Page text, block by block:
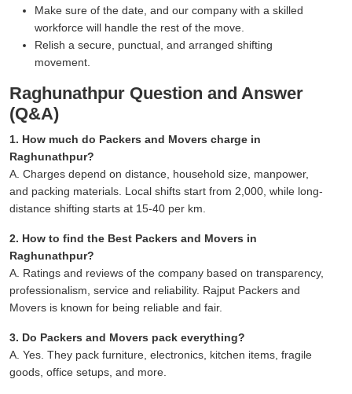
Make sure of the date, and our company with a skilled
workforce will handle the rest of the move.
Relish a secure, punctual, and arranged shifting
movement.
Raghunathpur Question and Answer
(Q&A)
1. How much do Packers and Movers charge in
Raghunathpur?
A. Charges depend on distance, household size, manpower,
and packing materials. Local shifts start from 2,000, while long-
distance shifting starts at 15-40 per km.
2. How to find the Best Packers and Movers in
Raghunathpur?
A. Ratings and reviews of the company based on transparency,
professionalism, service and reliability. Rajput Packers and
Movers is known for being reliable and fair.
3. Do Packers and Movers pack everything?
A. Yes. They pack furniture, electronics, kitchen items, fragile
goods, office setups, and more.